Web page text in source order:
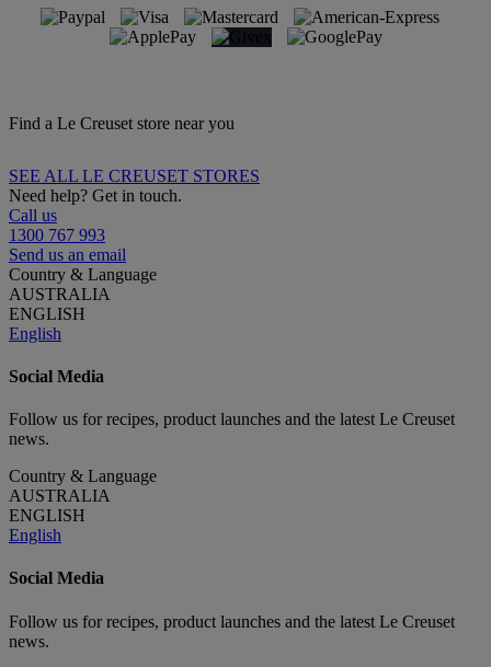
Find a Le Creuset store near you
SEE ALL LE CREUSET STORES
Need help? Get in touch.
Call us
1300 767 993
Send us an email
Country & Language
AUSTRALIA
ENGLISH
English
Social Media
Follow us for recipes, product launches and the latest Le Creuset
news.
Country & Language
AUSTRALIA
ENGLISH
English
Social Media
Follow us for recipes, product launches and the latest Le Creuset
news.